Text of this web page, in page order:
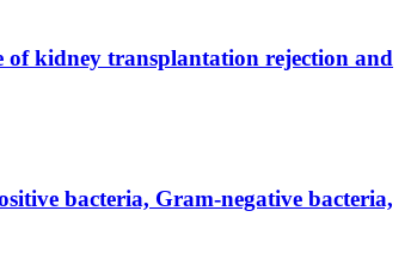
kidney transplantation rejection and
bacteria, Gram-negative bacteria,